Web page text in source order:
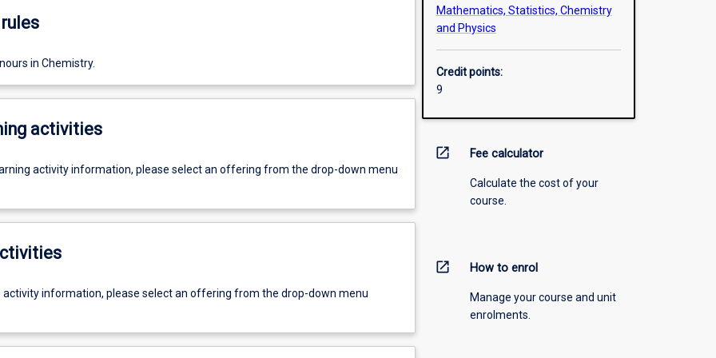
in Chemistry.
activities
activity information, please select an offering from the drop-down menu
activity information, please select an offering from the drop-down menu
Mathematics, Statistics, Chemistry
and Physics
Credit points:
9
open_in_new Fee calculator
Calculate the cost of your
course.
open_in_new How to enrol
Manage your course and unit
enrolments.